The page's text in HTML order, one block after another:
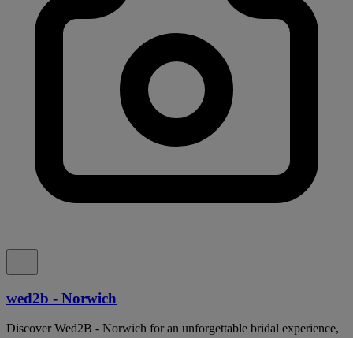
wed2b - Norwich
Discover Wed2B - Norwich for an unforgettable bridal experience,